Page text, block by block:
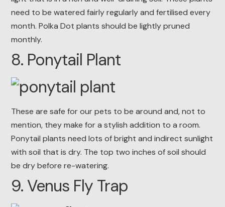
need to be watered fairly regularly and fertilised every
month. Polka Dot plants should be lightly pruned
monthly.
8. Ponytail Plant
These are safe for our pets to be around and, not to
mention, they make for a stylish addition to a room.
Ponytail plants need lots of bright and indirect sunlight
with soil that is dry. The top two inches of soil should
be dry before re-watering.
9. Venus Fly Trap